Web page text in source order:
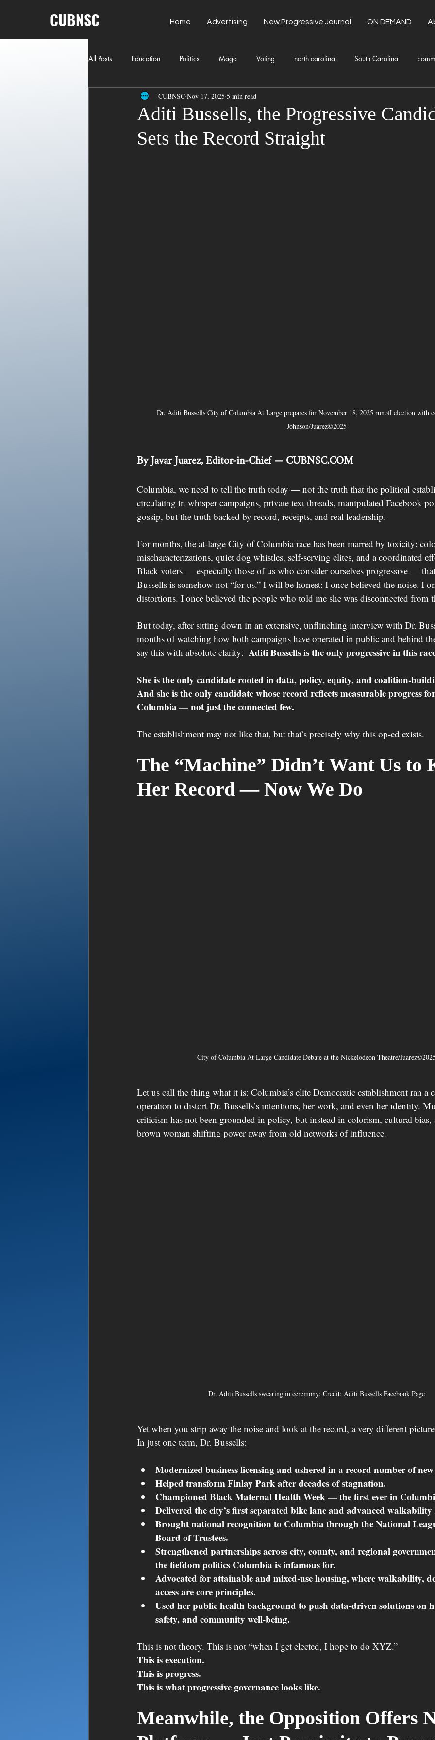
CUBNSC Home Advertising New Progressive Journal ON DEMAND
All Posts Education Politics Maga Voting north carolina South Carolina
American History Richland County Government
Freedom of Speech Journalism Donald Trump Kamala Harris
Aditi Bussells, the Progressive
Sets the Record Straight
CUBNSC Nov 17, 2025 5 min read
Dr. Aditi Bussells City of Columbia At Large prepares for November 18, 2025 runoff election with
Johnson/Juarez©2025
By Javar Juarez, Editor-in-Chief — CUBNSC.COM
Columbia, we need to tell the truth today — not the truth that the political
circulating in whisper campaigns, private text threads, manipulated Facebook
gossip, but the truth backed by record, receipts, and real leadership.
For months, the at-large City of Columbia race has been marred by toxicity:
mischaracterizations, quiet dog whistles, self-serving elites, and a coordinated
Black voters — especially those of us who consider ourselves progressive —
Bussells is somehow not “for us.” I will be honest: I once believed the noise. I
distortions. I once believed the people who told me she was disconnected from
But today, after sitting down in an extensive, unflinching interview with Dr.
months of watching how both campaigns have operated in public and behind
say this with absolute clarity: Aditi Bussells is the only progressive in this
She is the only candidate rooted in data, policy, equity, and coalition-
And she is the only candidate whose record reflects measurable progress
Columbia — not just the connected few.
The establishment may not like that, but that’s precisely why this op-ed exists.
The “Machine” Didn’t Want Us
Her Record — Now We Do
City of Columbia At Large Candidate Debate at the Nickelodeon Theatre/
Let us call the thing what it is: Columbia’s elite Democratic establishment ran a
operation to distort Dr. Bussells’s intentions, her work, and even her identity.
criticism has not been grounded in policy, but instead in colorism, cultural
brown woman shifting power away from old networks of influence.
Dr. Aditi Bussells swearing in ceremony: Credit: Aditi Bussells Facebook Page
Yet when you strip away the noise and look at the record, a very different
In just one term, Dr. Bussells:
Modernized business licensing and ushered in a record number of new
Helped transform Finlay Park after decades of stagnation.
Championed Black Maternal Health Week — the first ever in
Delivered the city’s first separated bike lane and advanced
Brought national recognition to Columbia through the National
Board of Trustees.
Strengthened partnerships across city, county, and regional
the fiefdom politics Columbia is infamous for.
Advocated for attainable and mixed-use housing, where walkability,
access are core principles.
Used her public health background to push data-driven solutions on
safety, and community well-being.
This is not theory. This is not “when I get elected, I hope to do XYZ.”
This is execution.
This is progress.
This is what progressive governance looks like.
Meanwhile, the Opposition Offers